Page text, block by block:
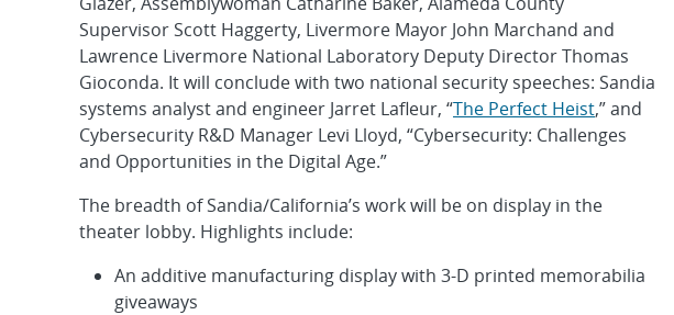
Supervisor Scott Haggerty, Livermore Mayor John Marchand and
Lawrence Livermore National Laboratory Deputy Director Thomas
Gioconda. It will conclude with two national security speeches: Sandia
systems analyst and engineer Jarret Lafleur, “The Perfect Heist,” and
Cybersecurity R&D Manager Levi Lloyd, “Cybersecurity: Challenges
and Opportunities in the Digital Age.”
The breadth of Sandia/California’s work will be on display in the
theater lobby. Highlights include:
An additive manufacturing display with 3-D printed memorabilia
giveaways